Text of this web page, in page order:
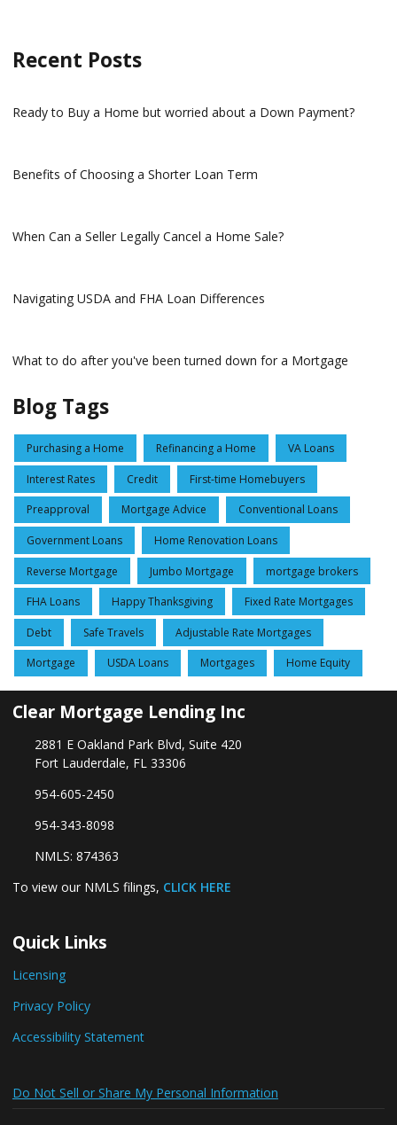
Recent Posts
Ready to Buy a Home but worried about a Down Payment?
Benefits of Choosing a Shorter Loan Term
When Can a Seller Legally Cancel a Home Sale?
Navigating USDA and FHA Loan Differences
What to do after you've been turned down for a Mortgage
Blog Tags
Purchasing a Home Refinancing a Home VA Loans
Interest Rates Credit First-time Homebuyers
Preapproval Mortgage Advice Conventional Loans
Government Loans Home Renovation Loans
Reverse Mortgage Jumbo Mortgage mortgage brokers
FHA Loans Happy Thanksgiving Fixed Rate Mortgages
Debt Safe Travels Adjustable Rate Mortgages
Mortgage USDA Loans Mortgages Home Equity
Clear Mortgage Lending Inc
2881 E Oakland Park Blvd, Suite 420
Fort Lauderdale, FL 33306
954-605-2450
954-343-8098
NMLS: 874363
To view our NMLS filings, CLICK HERE
Quick Links
Licensing
Privacy Policy
Accessibility Statement
Do Not Sell or Share My Personal Information